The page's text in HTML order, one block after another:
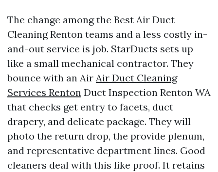
The change among the Best Air Duct
Cleaning Renton teams and a less costly in-
and-out service is job. StarDucts sets up
like a small mechanical contractor. They
bounce with an Air Air Duct Cleaning
Services Renton Duct Inspection Renton WA
that checks get entry to facets, duct
drapery, and delicate package. They will
photo the return drop, the provide plenum,
and representative department lines. Good
cleaners deal with this like proof. It retains